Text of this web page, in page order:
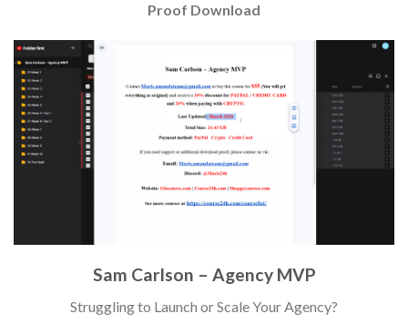
Proof Download
Sam Carlson – Agency MVP
Struggling to Launch or Scale Your Agency?